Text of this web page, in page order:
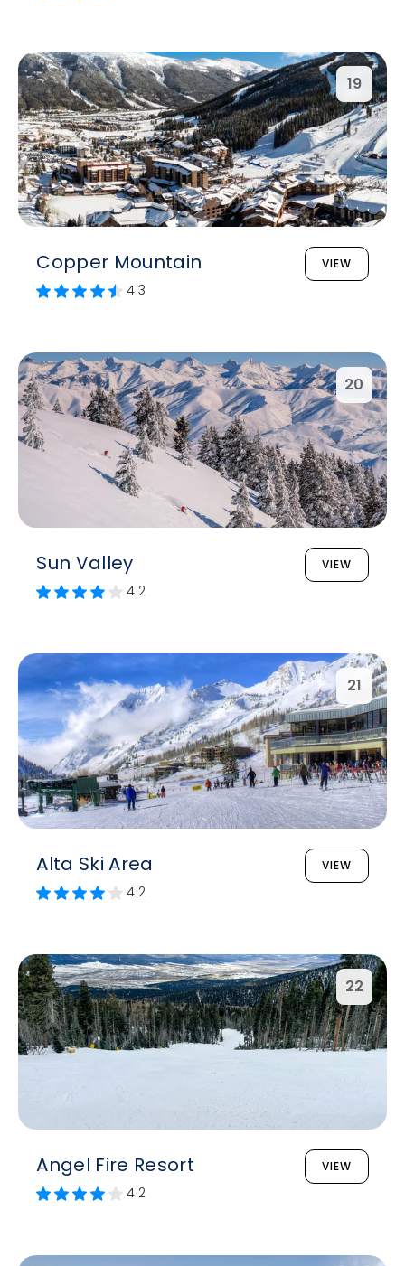
19
Copper Mountain VIEW
4.3
20
Sun Valley VIEW
4.2
21
Alta Ski Area VIEW
4.2
22
Angel Fire Resort VIEW
4.2